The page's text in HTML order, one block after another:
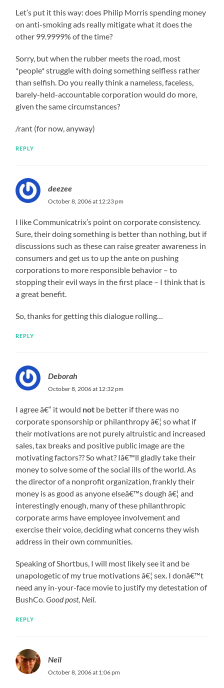
Let’s put it this way: does Philip Morris spending money
on anti-smoking ads really mitigate what it does the
other 99.9999% of the time?
Sorry, but when the rubber meets the road, most
*people* struggle with doing something selfless rather
than selfish. Do you really think a nameless, faceless,
barely-held-accountable corporation would do more,
given the same circumstances?
/rant (for now, anyway)
REPLY
deezee
October 8, 2006 at 12:23 pm
I like Communicatrix’s point on corporate consistency.
Sure, their doing something is better than nothing, but if
discussions such as these can raise greater awareness in
consumers and get us to up the ante on pushing
corporations to more responsible behavior – to
stopping their evil ways in the first place – I think that is
a great benefit.
So, thanks for getting this dialogue rolling…
REPLY
Deborah
October 8, 2006 at 12:32 pm
I agree â€“ it would not be better if there was no
corporate sponsorship or philanthropy â€¦ so what if
their motivations are not purely altruistic and increased
sales, tax breaks and positive public image are the
motivating factors?? So what? Iâ€™ll gladly take their
money to solve some of the social ills of the world. As
the director of a nonprofit organization, frankly their
money is as good as anyone elseâ€™s dough â€¦ and
interestingly enough, many of these philanthropic
corporate arms have employee involvement and
exercise their voice, deciding what concerns they wish
address in their own communities.
Speaking of Shortbus, I will most likely see it and be
unapologetic of my true motivations â€¦ sex. I donâ€™t
need any in-your-face movie to justify my detestation of
BushCo.Good post, Neil.
REPLY
Neil
October 8, 2006 at 1:06 pm